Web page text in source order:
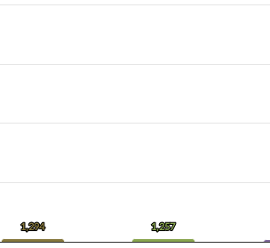
1,294
1,294 1,257
1,257